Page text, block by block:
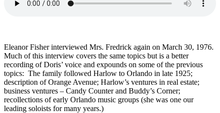
Eleanor Fisher interviewed Mrs. Fredrick again on March 30, 1976.
Much of this interview covers the same topics but is a better
recording of Doris’ voice and expounds on some of the previous
topics: The family followed Harlow to Orlando in late 1925;
description of Orange Avenue; Harlow’s ventures in real estate;
business ventures – Candy Counter and Buddy’s Corner;
recollections of early Orlando music groups (she was one our
leading soloists for many years.)